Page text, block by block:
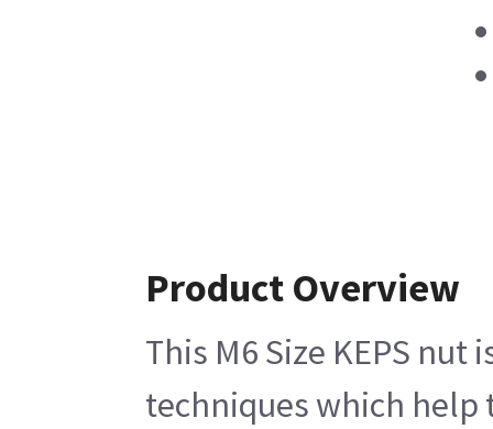
Product Overview
This M6 Size KEPS
techniques which help